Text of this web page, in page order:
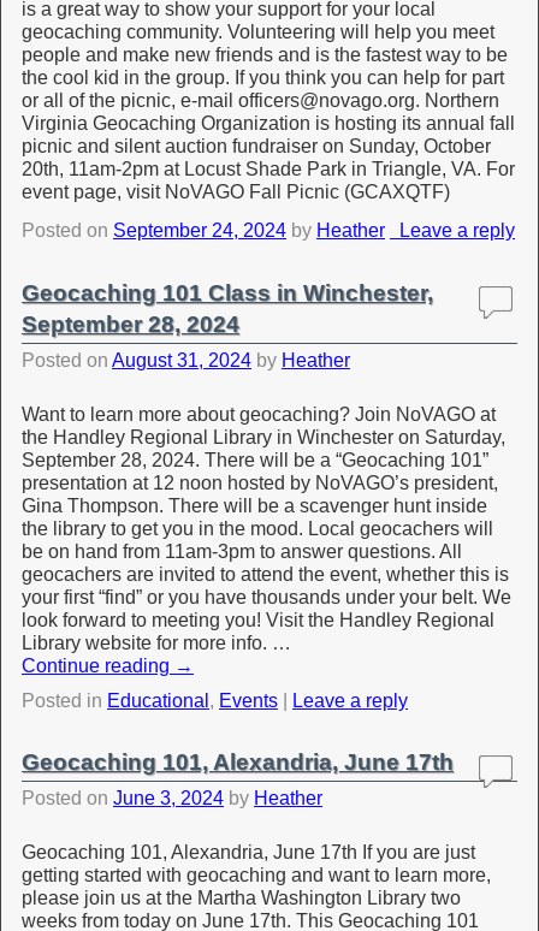
is a great way to show your support for your local
geocaching community. Volunteering will help you meet
people and make new friends and is the fastest way to be
the cool kid in the group. If you think you can help for part
or all of the picnic, e-mail officers@novago.org. Northern
Virginia Geocaching Organization is hosting its annual fall
picnic and silent auction fundraiser on Sunday, October
20th, 11am-2pm at Locust Shade Park in Triangle, VA. For
event page, visit NoVAGO Fall Picnic (GCAXQTF)
Posted on September 24, 2024 by Heather Leave a reply
Geocaching 101 Class in Winchester,
September 28, 2024
Posted on August 31, 2024 by Heather
Want to learn more about geocaching? Join NoVAGO at
the Handley Regional Library in Winchester on Saturday,
September 28, 2024. There will be a “Geocaching 101”
presentation at 12 noon hosted by NoVAGO’s president,
Gina Thompson. There will be a scavenger hunt inside
the library to get you in the mood. Local geocachers will
be on hand from 11am-3pm to answer questions. All
geocachers are invited to attend the event, whether this is
your first “find” or you have thousands under your belt. We
look forward to meeting you! Visit the Handley Regional
Library website for more info. …
Continue reading →
Posted in Educational , Events Leave a reply
Geocaching 101, Alexandria, June 17th
Posted on June 3, 2024 by Heather
Geocaching 101, Alexandria, June 17th If you are just
getting started with geocaching and want to learn more,
please join us at the Martha Washington Library two
weeks from today on June 17th. This Geocaching 101